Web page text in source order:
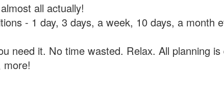
all actually!
- 1 day, 3 days, a week, 10 days, a month
need it. No time wasted. Relax. All planning
more!